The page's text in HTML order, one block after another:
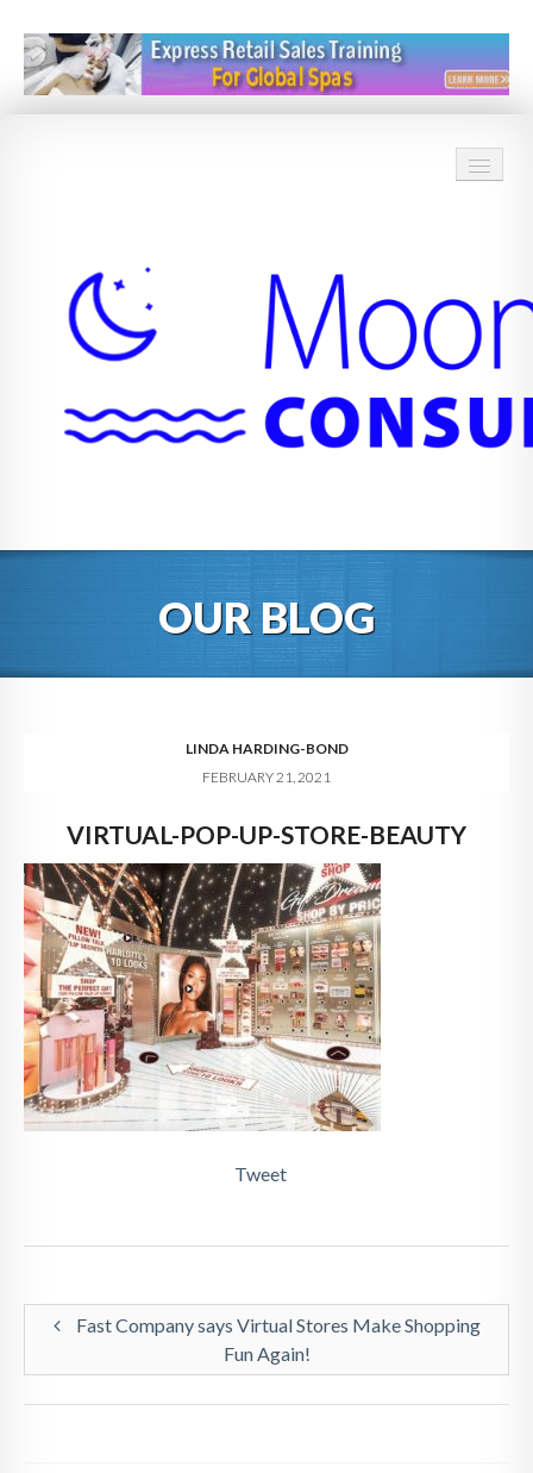
BLOG
DIGITAL HOSPITALITY 360
FAQ
CONTACT
OUR BLOG
LINDA HARDING-BOND
FEBRUARY 21, 2021
VIRTUAL-POP-UP-STORE-BEAUTY
Tweet
Fast Company says Virtual Stores Make Shopping
Fun Again!